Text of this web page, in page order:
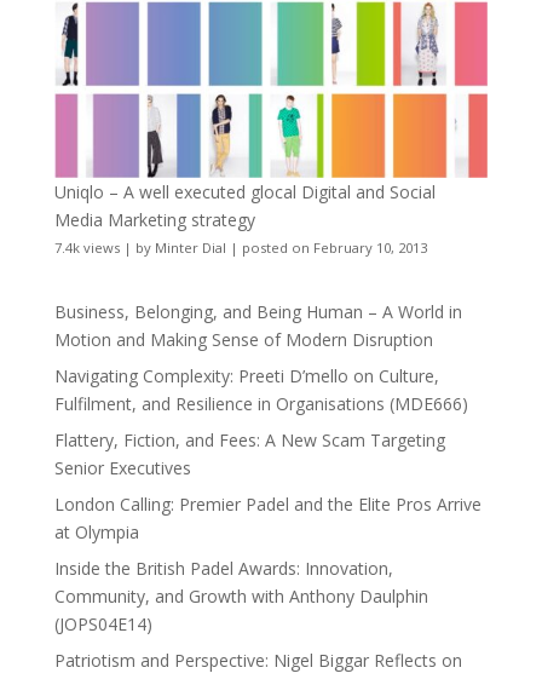
Uniqlo – A well executed glocal Digital and Social
Media Marketing strategy
7.4k views| by Minter Dial | posted on February 10, 2013
Business, Belonging, and Being Human – A World in
Motion and Making Sense of Modern Disruption
Navigating Complexity: Preeti D’mello on Culture,
Fulfilment, and Resilience in Organisations (MDE666)
Flattery, Fiction, and Fees: A New Scam Targeting
Senior Executives
London Calling: Premier Padel and the Elite Pros Arrive
at Olympia
Inside the British Padel Awards: Innovation,
Community, and Growth with Anthony Daulphin
(JOPS04E14)
Patriotism and Perspective: Nigel Biggar Reflects on